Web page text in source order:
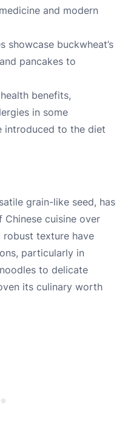
and modern
showcase buckwheat’s
pancakes to
benefits,
in some
introduced to the diet
grain-like seed, has
cuisine over
texture have
particularly in
to delicate
its culinary worth